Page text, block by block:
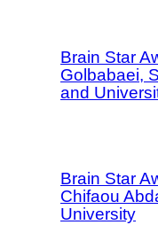
Brain Star
Golbabaei,
and
Brain Star
Chifaou
University